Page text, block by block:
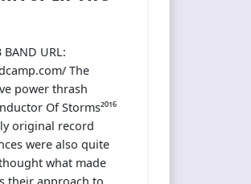
BAND URL:
The
power thrash
Of Storms²⁰¹⁶
original record
were also quite
what made
their approach to